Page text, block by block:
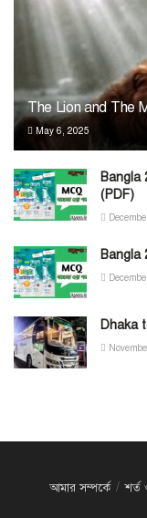
The Lion and The
May 6, 2025
Bangla
(PDF)
Bangla
Dhaka
আমার সম্পর্কে শর্ত